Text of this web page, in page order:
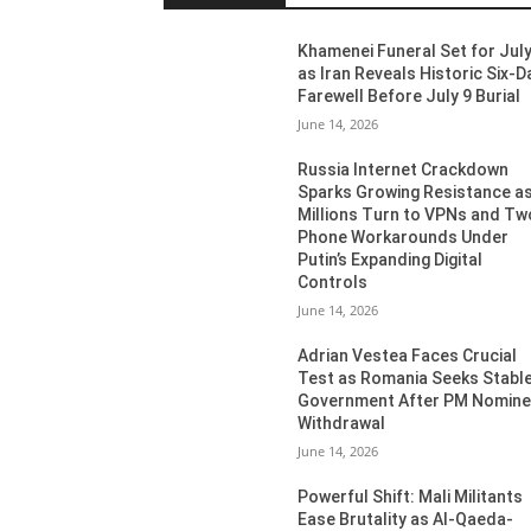
Khamenei Funeral Set for
as Iran Reveals Historic Six-
Farewell Before July 9 Burial
June 14, 2026
Russia Internet Crackdown
Sparks Growing Resistance as
Millions Turn to VPNs and
Phone Workarounds Under
Putin’s Expanding Digital
Controls
June 14, 2026
Adrian Vestea Faces Crucial
Test as Romania Seeks
Government After PM
Withdrawal
June 14, 2026
Powerful Shift: Mali Militants
Ease Brutality as Al-Qaeda-